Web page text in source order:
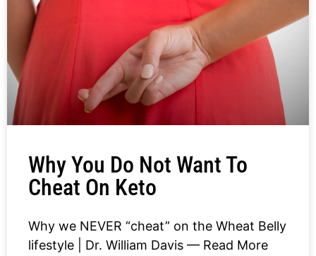
Why You Do Not Want To
Cheat On Keto
Why we NEVER “cheat” on the Wheat Belly
lifestyle | Dr. William Davis — Read More